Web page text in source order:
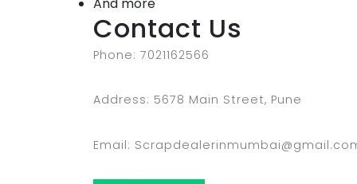
Contact Us
Phone: 7021162566
Address: 5678 Main Street, Pune
Email: